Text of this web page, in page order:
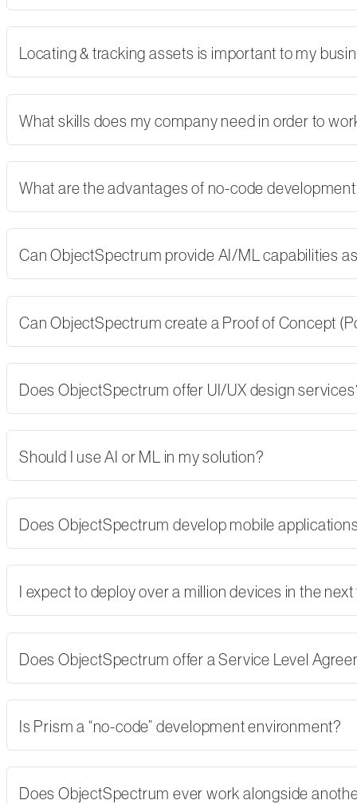
Locating & tracking assets is important to my
What skills does my company need in order to
What are the advantages of no-code
Can ObjectSpectrum provide AI/ML capabilities
Can ObjectSpectrum create a Proof of Concept
Does ObjectSpectrum offer UI/UX design
Should I use AI or ML in my solution?
Does ObjectSpectrum develop mobile
I expect to deploy over a million devices in the
Does ObjectSpectrum offer a Service Level
Is Prism a “no-code” development environment?
Does ObjectSpectrum ever work alongside